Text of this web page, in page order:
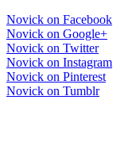
Novick on Facebook
Novick on Google+
Novick on Twitter
Novick on Instagram
Novick on Pinterest
Novick on Tumblr